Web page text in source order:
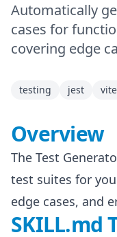
Automatically
cases for
covering edge
testing jest
Overview
The Test
test suites for
edge cases, and
SKILL.md